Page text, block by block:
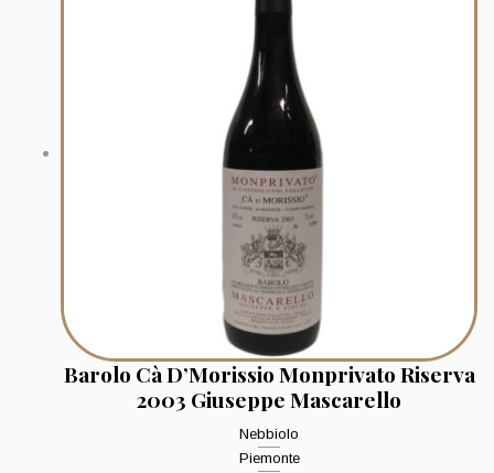
Barolo Cà D’Morissio Monprivato Riserva
2003 Giuseppe Mascarello
Nebbiolo
Piemonte